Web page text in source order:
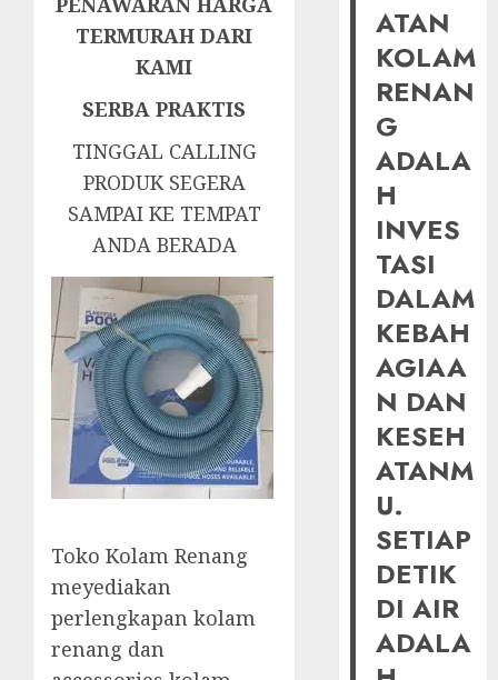
TERMURAH DARI
KAMI
SERBA PRAKTIS
TINGGAL CALLING
PRODUK SEGERA
SAMPAI KE TEMPAT
ANDA BERADA
Toko Kolam Renang
meyediakan
perlengkapan kolam
renang dan
ATAN
KOLAM
RENAN
G
ADALA
H
INVES
TASI
DALAM
KEBAH
AGIAA
N DAN
KESEH
ATANM
U.
SETIAP
DETIK
DI AIR
ADALA